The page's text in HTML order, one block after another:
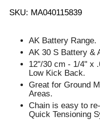
SKU: MA040115839
AK Battery Range.
AK 30 S Battery &
12"/30 cm - 1/4" x
Low Kick Back.
Great for Ground
Areas.
Chain is easy to
Quick Tensioning